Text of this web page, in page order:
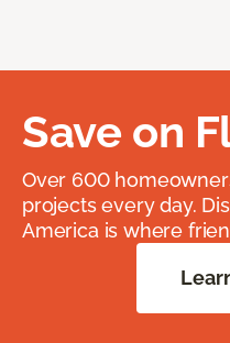
Save on
Over 600
projects every day.
America is where